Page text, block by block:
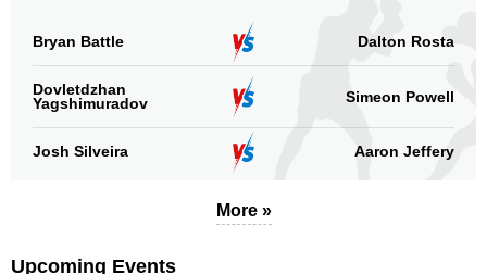
Bryan Battle Dalton Rosta
Dovletdzhan
Yagshimuradov
Simeon Powell
Josh Silveira Aaron Jeffery
More »
Upcoming Events